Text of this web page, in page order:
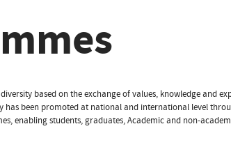
based on the exchange of values, knowledge and
been promoted at national and international level
enabling students, graduates, Academic and non-